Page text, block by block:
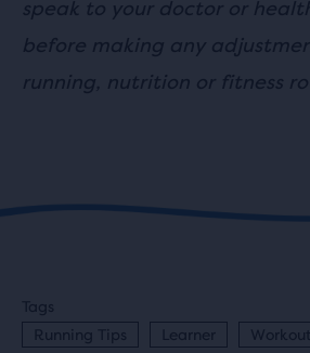
speak to your doctor or
before making any
running, nutrition or fitness
Tags
Running Tips
Learner Workout